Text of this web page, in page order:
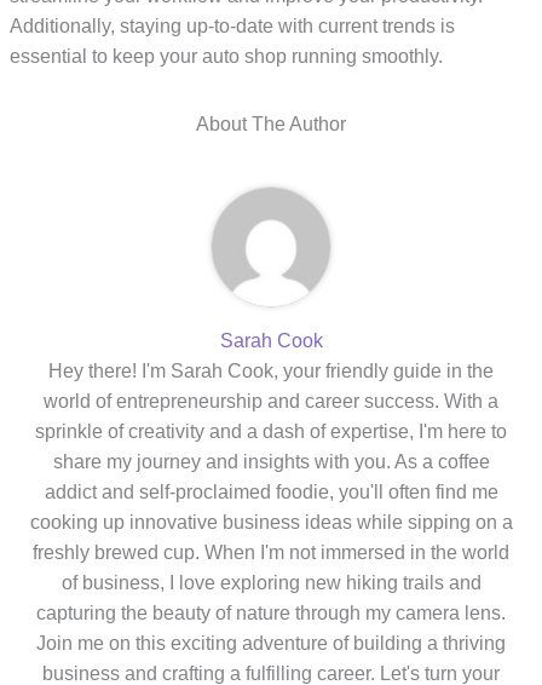
Additionally, staying up-to-date with current trends is
essential to keep your auto shop running smoothly.
About The Author
Sarah Cook
Hey there! I'm Sarah Cook, your friendly guide in the
world of entrepreneurship and career success. With a
sprinkle of creativity and a dash of expertise, I'm here to
share my journey and insights with you. As a coffee
addict and self-proclaimed foodie, you'll often find me
cooking up innovative business ideas while sipping on a
freshly brewed cup. When I'm not immersed in the world
of business, I love exploring new hiking trails and
capturing the beauty of nature through my camera lens.
Join me on this exciting adventure of building a thriving
business and crafting a fulfilling career. Let's turn your